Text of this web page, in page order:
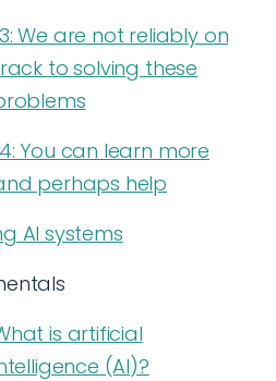
We are not reliably on
to solving these
You can learn more
perhaps help
AI systems
is artificial
(AI)?